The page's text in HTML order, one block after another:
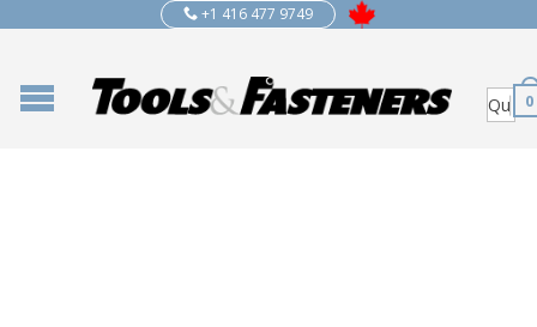
+1 416 477 9749
0